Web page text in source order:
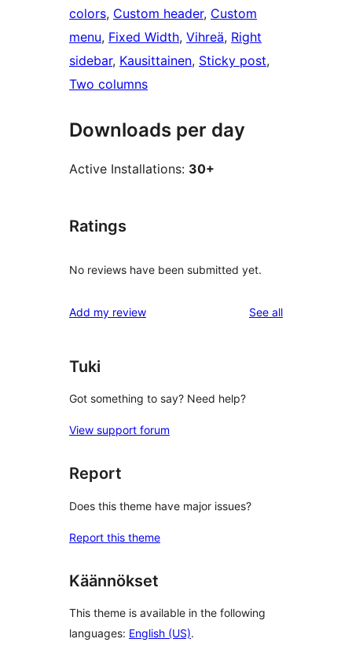
colors, Custom header, Custom
menu, Fixed Width, Vihreä, Right
sidebar, Kausittainen, Sticky post
Two columns
Downloads per day
Active Installations: 30+
Ratings
No reviews have been submitted yet.
Add my review See allreviews
Tuki
Got something to say? Need help?
View support forum
Report
Does this theme have major issues?
Report this theme
Käännökset
This theme is available in the following
languages: English (US).